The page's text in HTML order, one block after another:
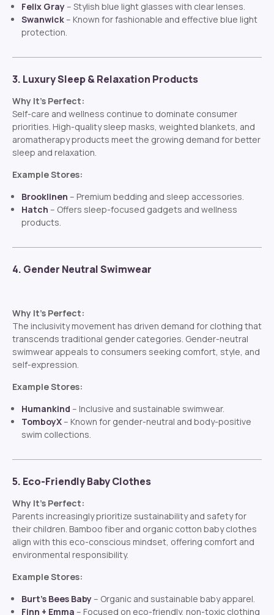
Felix Gray – Stylish blue light glasses with clear lenses.
Swanwick – Known for fashionable and effective blue light
protection.
3. Luxury Sleep & Relaxation Products
Why It’s Perfect:
Self-care and wellness continue to dominate consumer
priorities. High-quality sleep masks, weighted blankets, and
aromatherapy products meet the growing demand for better
sleep and relaxation.
Example Stores:
Brooklinen – Premium bedding and sleep accessories.
Hatch – Offers sleep-focused gadgets and wellness
products.
4. Gender Neutral Swimwear
Why It’s Perfect:
The inclusivity movement has driven demand for clothing that
transcends traditional gender categories. Gender-neutral
swimwear appeals to consumers seeking comfort, style, and
self-expression.
Example Stores:
Humankind – Inclusive and sustainable swimwear.
TomboyX – Known for gender-neutral and body-positive
swim collections.
5. Eco-Friendly Baby Clothes
Why It’s Perfect:
Parents increasingly prioritize sustainability and safety for
their children. Bamboo fiber and organic cotton baby clothes
align with this eco-conscious mindset, offering comfort and
environmental responsibility.
Example Stores:
Burt’s Bees Baby – Organic and sustainable baby apparel.
Finn + Emma – Focused on eco-friendly, non-toxic clothing